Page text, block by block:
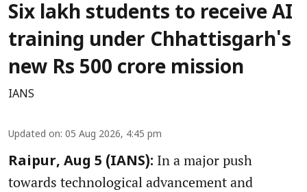
Six lakh students to receive AI
training under Chhattisgarh's
new Rs 500 crore mission
IANS
Updated on: 05 Aug 2026, 4:45 pm
Raipur, Aug 5 (IANS): In a major push
towards technological advancement and